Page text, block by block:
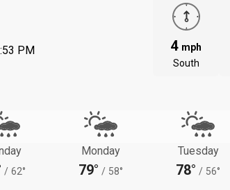
PM 4 mph
South
/ 62°
Monday
79° / 58°
Tuesday
78° / 56°